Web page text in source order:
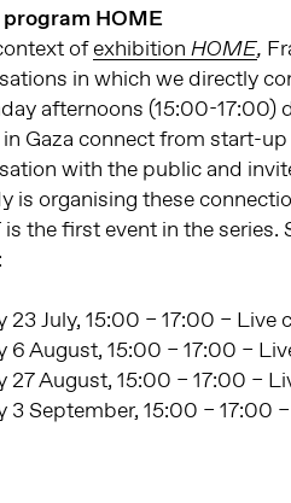
HOME
ofexhibition HOME,
in which we directly
afternoons (15:00-17:00)
Gaza connect from start-
with the public and
is organising these
is the first event in the
23 July, 15:00 – 17:00 – Live
6 August, 15:00 – 17:00 –
27 August, 15:00 – 17:00 –
3 September, 15:00 – 17:00